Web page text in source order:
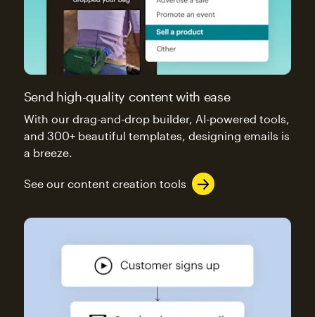
Send high-quality content with ease
With our drag-and-drop builder, AI-powered tools,
and 300+ beautiful templates, designing emails is
a breeze.
See our content creation tools